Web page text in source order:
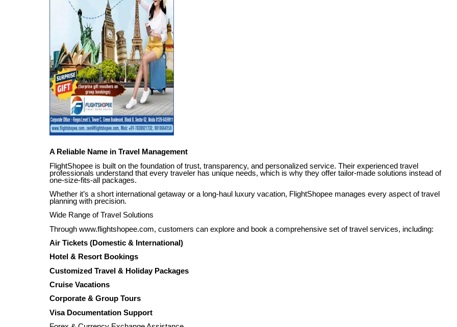
A Reliable Name in Travel Management
FlightShopee is built on the foundation of trust, transparency, and personalized service. Their experienced travel
professionals understand that every traveler has unique needs, which is why they offer tailor-made solutions instead of
one-size-fits-all packages.
Whether it’s a short international getaway or a long-haul luxury vacation, FlightShopee manages every aspect of travel
planning with precision.
Wide Range of Travel Solutions
Through www.flightshopee.com, customers can explore and book a comprehensive set of travel services, including:
Air Tickets (Domestic & International)
Hotel & Resort Bookings
Customized Travel & Holiday Packages
Cruise Vacations
Corporate & Group Tours
Visa Documentation Support